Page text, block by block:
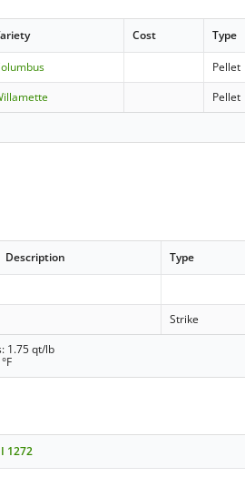
Cost Type
Pellet
Pellet
Description Type
Strike
1.75 qt/lb
1272